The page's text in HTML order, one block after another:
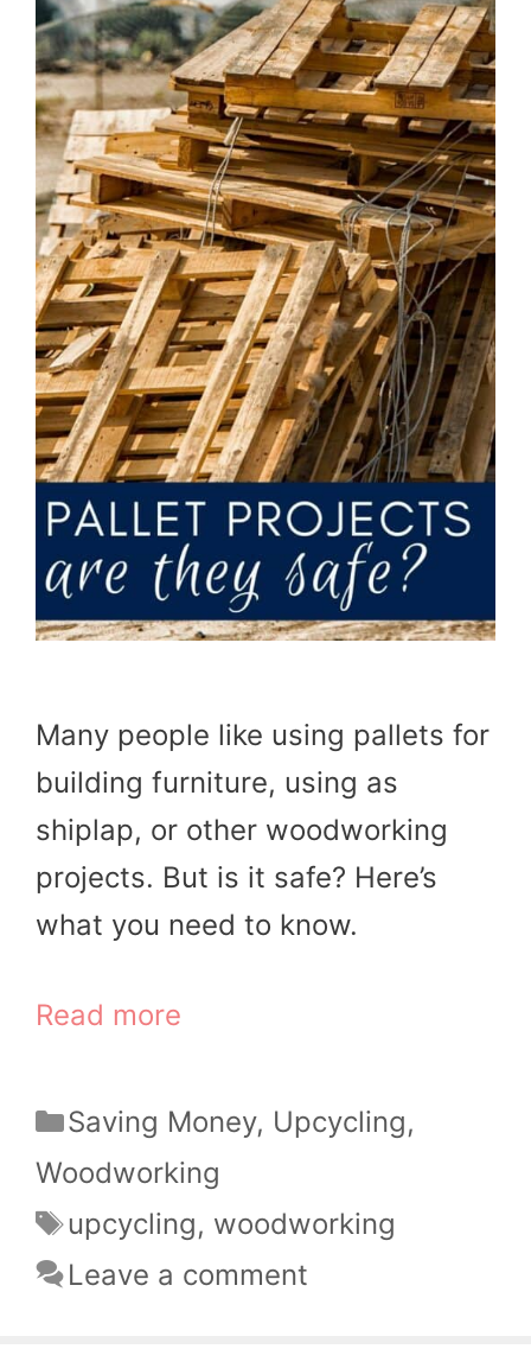
Many people like using pallets for
building furniture, using as
shiplap, or other woodworking
projects. But is it safe? Here’s
what you need to know.
Read more
Categories
Saving Money, Upcycling,
Woodworking
Tags
upcycling, woodworking
Leave a comment